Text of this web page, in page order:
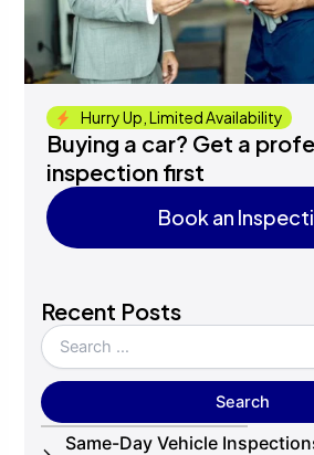
Hurry Up, Limited Availability
Buying a car? Get a
inspection first
Book an
Recent Posts
Same-Day Vehicle